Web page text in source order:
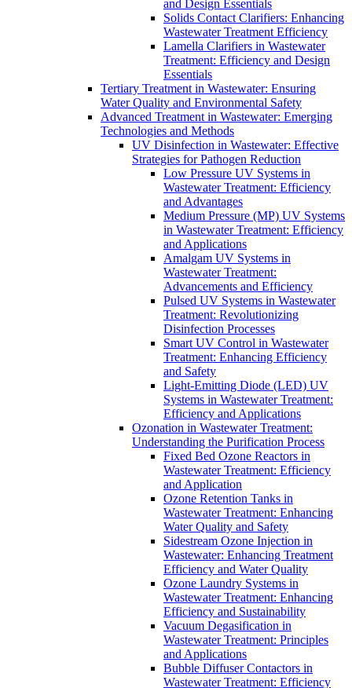
and Design Essentials
Solids Contact Clarifiers: Enhancing
Wastewater Treatment Efficiency
Lamella Clarifiers in Wastewater
Treatment: Efficiency and Design
Essentials
Tertiary Treatment in Wastewater: Ensuring
Water Quality and Environmental Safety
Advanced Treatment in Wastewater: Emerging
Technologies and Methods
UV Disinfection in Wastewater: Effective
Strategies for Pathogen Reduction
Low Pressure UV Systems in
Wastewater Treatment: Efficiency
and Advantages
Medium Pressure (MP) UV Systems
in Wastewater Treatment: Efficiency
and Applications
Amalgam UV Systems in
Wastewater Treatment:
Advancements and Efficiency
Pulsed UV Systems in Wastewater
Treatment: Revolutionizing
Disinfection Processes
Smart UV Control in Wastewater
Treatment: Enhancing Efficiency
and Safety
Light-Emitting Diode (LED) UV
Systems in Wastewater Treatment:
Efficiency and Applications
Ozonation in Wastewater Treatment:
Understanding the Purification Process
Fixed Bed Ozone Reactors in
Wastewater Treatment: Efficiency
and Application
Ozone Retention Tanks in
Wastewater Treatment: Enhancing
Water Quality and Safety
Sidestream Ozone Injection in
Wastewater: Enhancing Treatment
Efficiency and Water Quality
Ozone Laundry Systems in
Wastewater Treatment: Enhancing
Efficiency and Sustainability
Vacuum Degasification in
Wastewater Treatment: Principles
and Applications
Bubble Diffuser Contactors in
Wastewater Treatment: Efficiency